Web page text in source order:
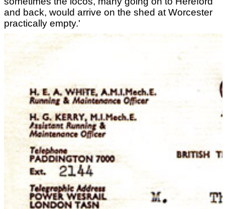
and back, would arrive on the shed at Worcester
practically empty.'